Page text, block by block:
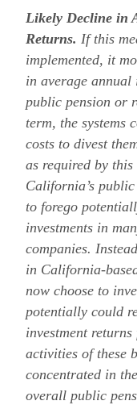
Likely Decline in
Returns. If this
implemented, it
in average annual
public pension or
term, the systems
costs to divest
as required by
California’s
to forego
investments in
companies.
in California-
now choose to
potentially could
investment
activities of these
concentrated in
overall public